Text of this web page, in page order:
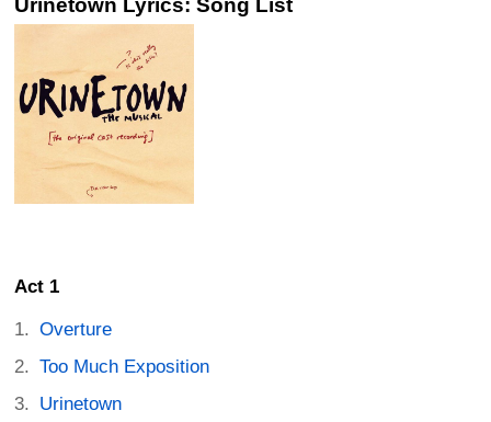
Act 1
Overture
Too Much Exposition
Urinetown